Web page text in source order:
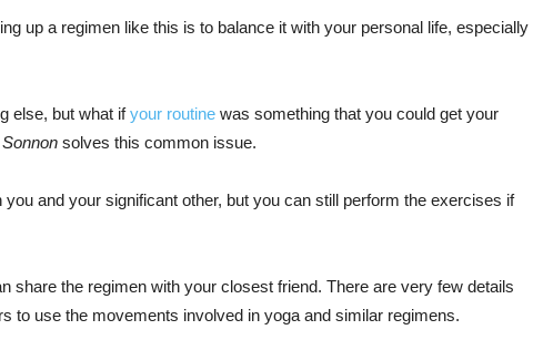
up a regimen like this is to balance it with your personal life, especially
else, but what ifyour routine was something that you could get your
solves this common issue.
and your significant other, but you can still perform the exercises if
share the regimen with your closest friend. There are very few details
to use the movements involved in yoga and similar regimens.